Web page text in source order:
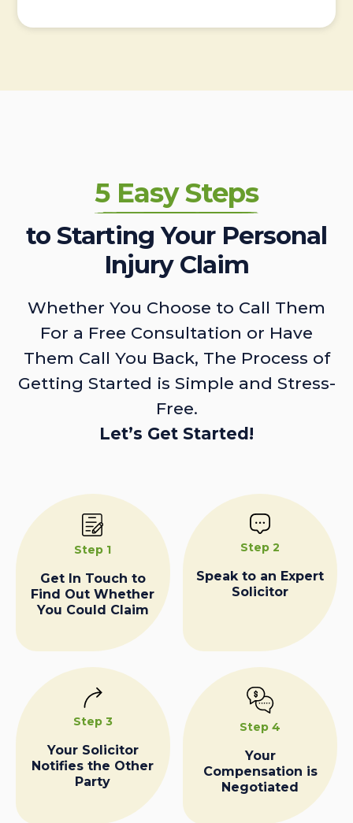
5 Easy Steps
to Starting Your Personal
Injury Claim
Whether You Choose to Call Them
For a Free Consultation or Have
Them Call You Back, The Process of
Getting Started is Simple and Stress-
Free.
Let’s Get Started!
Step 1
Get In Touch to
Find Out Whether
You Could Claim
Step 2
Speak to an Expert
Solicitor
Step 3
Your Solicitor
Notifies the Other
Party
Step 4
Your
Compensation is
Negotiated